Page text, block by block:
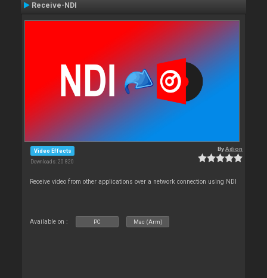
Receive-NDI
Video Effects
Downloads: 20 820
ByAdion
Receive video from other applications over a network connection using NDI
Available on : PC Mac (Arm)